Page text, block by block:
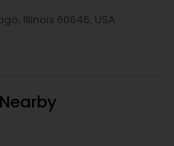
Illinois 60646, USA